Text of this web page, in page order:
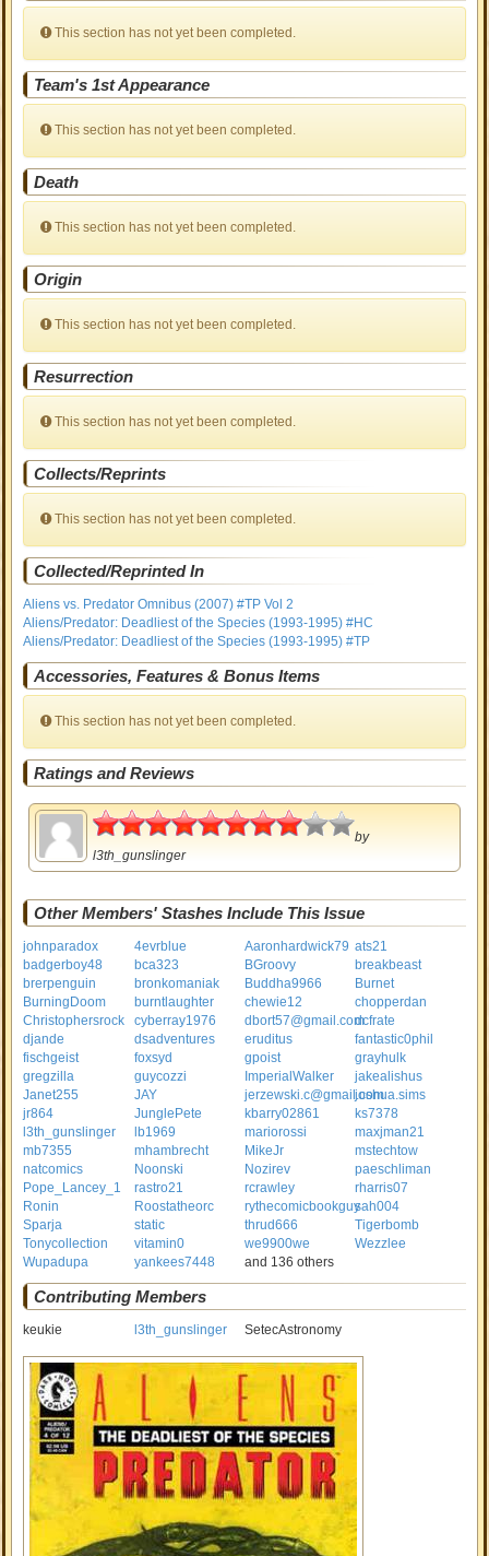
This section has not yet been completed.
Team's 1st Appearance
This section has not yet been completed.
Death
This section has not yet been completed.
Origin
This section has not yet been completed.
Resurrection
This section has not yet been completed.
Collects/Reprints
This section has not yet been completed.
Collected/Reprinted In
Aliens vs. Predator Omnibus (2007) #TP Vol 2
Aliens/Predator: Deadliest of the Species (1993-1995) #HC
Aliens/Predator: Deadliest of the Species (1993-1995) #TP
Accessories, Features & Bonus Items
This section has not yet been completed.
Ratings and Reviews
4
by
l3th_gunslinger
Other Members' Stashes Include This Issue
johnparadox 4evrblue Aaronhardwick79 ats21
badgerboy48
bca323 BGroovy
breakbeast
brerpenguin
bronkomaniak Buddha9966
Burnet
BurningDoom
burntlaughter chewie12
chopperdan
Christophersrock
cyberray1976 dbort57@gmail.comdcfrate
djande
dsadventures eruditus
fantastic0phil
fischgeist
foxsyd gpoist
grayhulk
gregzilla
guycozzi ImperialWalker
jakealishus
Janet255
JAY jerzewski.c@gmail.comjoshua.sims
jr864
JunglePete kbarry02861
ks7378
l3th_gunslinger
lb1969 mariorossi
maxjman21
mb7355
mhambrecht MikeJr
mstechtow
natcomics
Noonski Nozirev
paeschliman
Pope_Lancey_1
rastro21 rcrawley
rharris07
Ronin
Roostatheorc rythecomicbookguysah004
Sparja
static thrud666
Tigerbomb
Tonycollection
vitamin0 we9900we
Wezzlee
Wupadupa
yankees7448 and 136 others
Contributing Members
keukie l3th_gunslinger SetecAstronomy